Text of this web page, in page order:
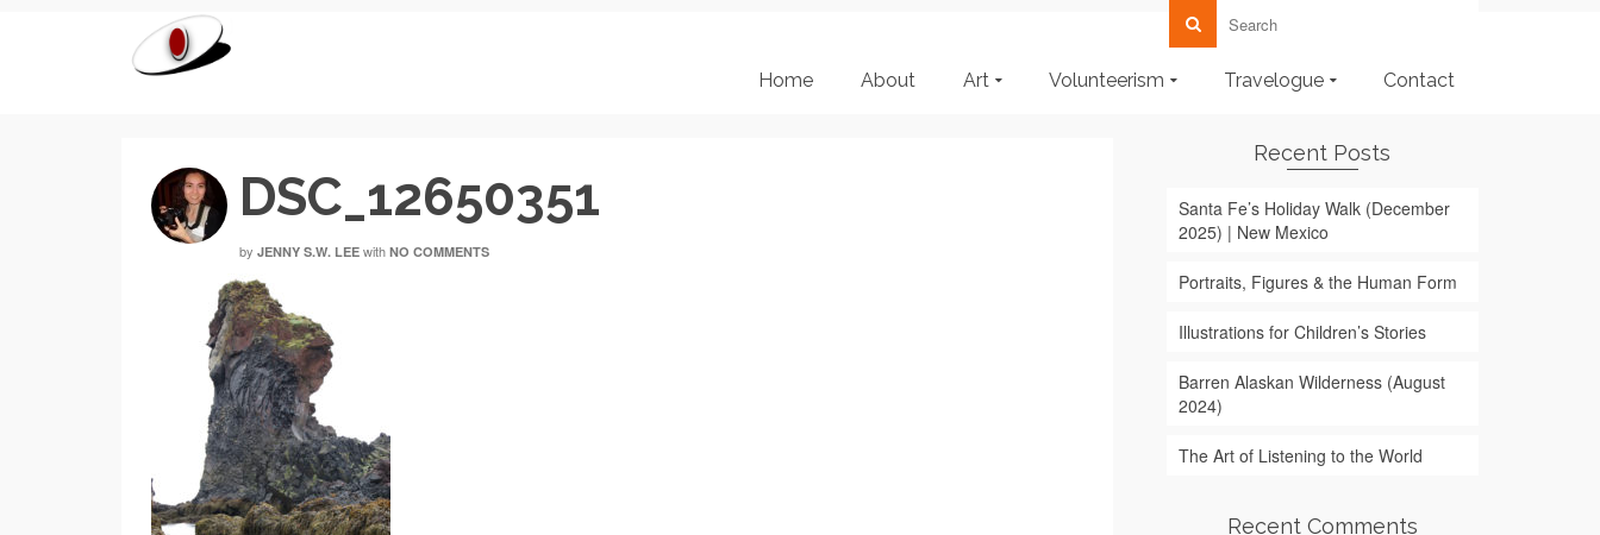
Home About Art Volunteerism Travelogue Contact
DSC_12650351
by JENNY S.W. LEE with NO COMMENTS
Recent Posts
Santa Fe’s Holiday Walk (December
2025) | New Mexico
Portraits, Figures & the Human Form
Illustrations for Children’s Stories
Barren Alaskan Wilderness (August
2024)
The Art of Listening to the World
Recent Comments